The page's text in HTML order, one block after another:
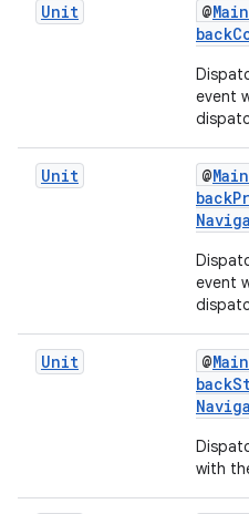
Unit @
event
Unit @
event
Unit @
with